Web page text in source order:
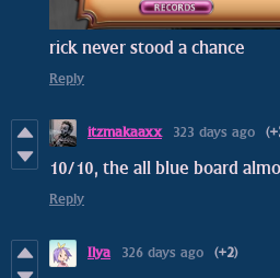
rick never stood a chance
Reply
itzmakaaxx 323 days ago
10/10, the all blue board
Reply
Ilya 326 days ago (+2)